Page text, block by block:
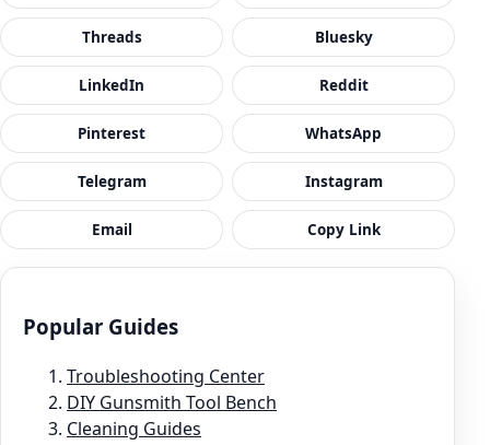
Threads Bluesky
LinkedIn Reddit
Pinterest WhatsApp
Telegram Instagram
Email Copy Link
Popular Guides
Troubleshooting Center
DIY Gunsmith Tool Bench
Cleaning Guides